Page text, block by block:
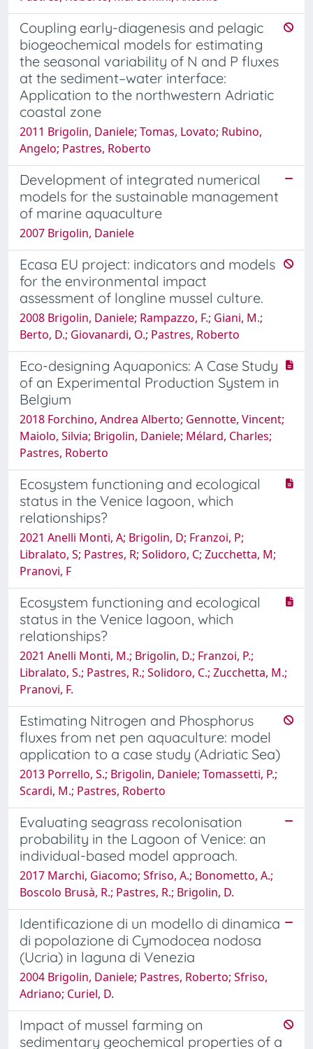
Coupling early-diagenesis and pelagic
biogeochemical models for estimating
the seasonal variability of N and P fluxes
at the sediment–water interface:
Application to the northwestern Adriatic
coastal zone
2011 Brigolin, Daniele; Tomas, Lovato; Rubino,
Angelo; Pastres, Roberto
Development of integrated numerical
models for the sustainable management
of marine aquaculture
2007 Brigolin, Daniele
Ecasa EU project: indicators and models
for the environmental impact
assessment of longline mussel culture.
2008 Brigolin, Daniele; Rampazzo, F.; Giani, M.;
Berto, D.; Giovanardi, O.; Pastres, Roberto
Eco-designing Aquaponics: A Case Study
of an Experimental Production System in
Belgium
2018 Forchino, Andrea Alberto; Gennotte, Vincent;
Maiolo, Silvia; Brigolin, Daniele; Mélard, Charles;
Pastres, Roberto
Ecosystem functioning and ecological
status in the Venice lagoon, which
relationships?
2021 Anelli Monti, A; Brigolin, D; Franzoi, P;
Libralato, S; Pastres, R; Solidoro, C; Zucchetta, M;
Pranovi, F
Ecosystem functioning and ecological
status in the Venice lagoon, which
relationships?
2021 Anelli Monti, M.; Brigolin, D.; Franzoi, P.;
Libralato, S.; Pastres, R.; Solidoro, C.; Zucchetta, M.;
Pranovi, F.
Estimating Nitrogen and Phosphorus
fluxes from net pen aquaculture: model
application to a case study (Adriatic Sea)
2013 Porrello, S.; Brigolin, Daniele; Tomassetti, P.;
Scardi, M.; Pastres, Roberto
Evaluating seagrass recolonisation
probability in the Lagoon of Venice: an
individual-based model approach.
2017 Marchi, Giacomo; Sfriso, A.; Bonometto, A.;
Boscolo Brusà, R.; Pastres, R.; Brigolin, D.
Identificazione di un modello di dinamica
di popolazione di Cymodocea nodosa
(Ucria) in laguna di Venezia
2004 Brigolin, Daniele; Pastres, Roberto; Sfriso,
Adriano; Curiel, D.
Impact of mussel farming on
sedimentary geochemical properties of a